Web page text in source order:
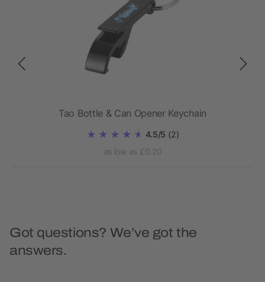
Tao Bottle & Can Opener Keychain
4.5/5 (2)
as low as £0.20
Got questions? We’ve got the
answers.